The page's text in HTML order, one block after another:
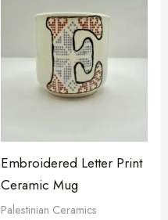
Embroidered Letter Print
Ceramic Mug
Palestinian Ceramics